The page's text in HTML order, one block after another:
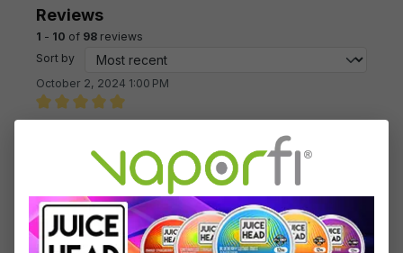
Reviews
1 - 10 of 98 reviews
Sort by
October 2, 2024 1:00 PM
Review with rating of 5 out of 5 stars
My favorite pen
July 22, 2023 12:47 PM